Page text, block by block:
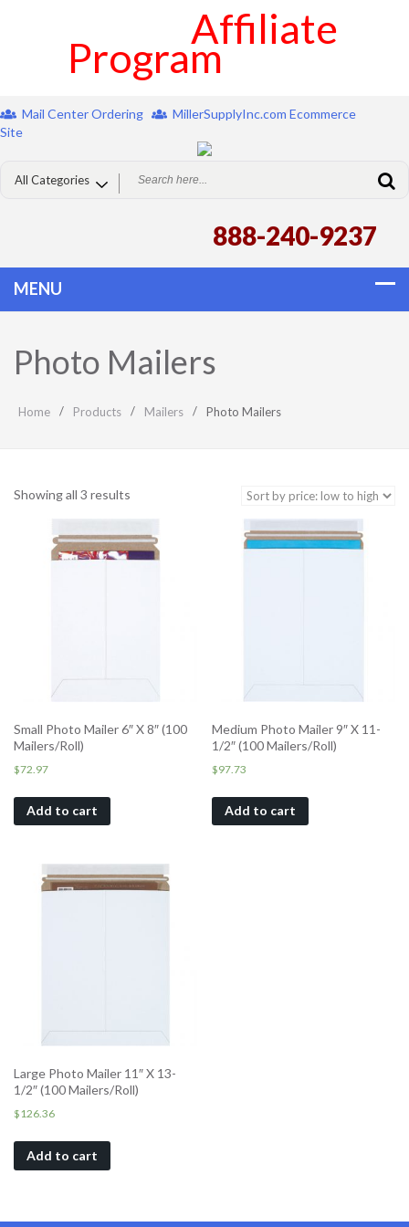
Affiliate
Program
Mail Center Ordering
MillerSupplyInc.com Ecommerce
Site
888-240-9237
Photo Mailers
Home Products Mailers Photo Mailers
Showing all 3 results
Small Photo Mailer 6″ X 8″ (100
Mailers/Roll)
$72.97
Add to cart
Medium Photo Mailer 9″ X 11-
1/2″ (100 Mailers/Roll)
$97.73
Add to cart
Large Photo Mailer 11″ X 13-
1/2″ (100 Mailers/Roll)
$126.36
Add to cart